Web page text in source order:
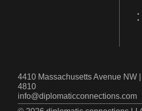
4410 Massachusetts Avenue NW
4810
info@diplomaticconnections.com